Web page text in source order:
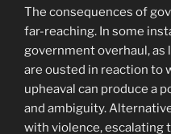
The consequences of
far-reaching. In some
government overhaul,
are ousted in reaction to
upheaval can produce a
and ambiguity.
with violence, escalating